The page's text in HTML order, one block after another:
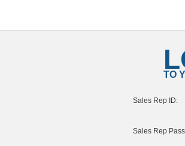
TO
Sales Rep ID:
Sales Rep